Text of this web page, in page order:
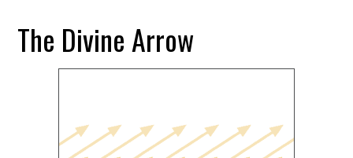
The Divine Arrow